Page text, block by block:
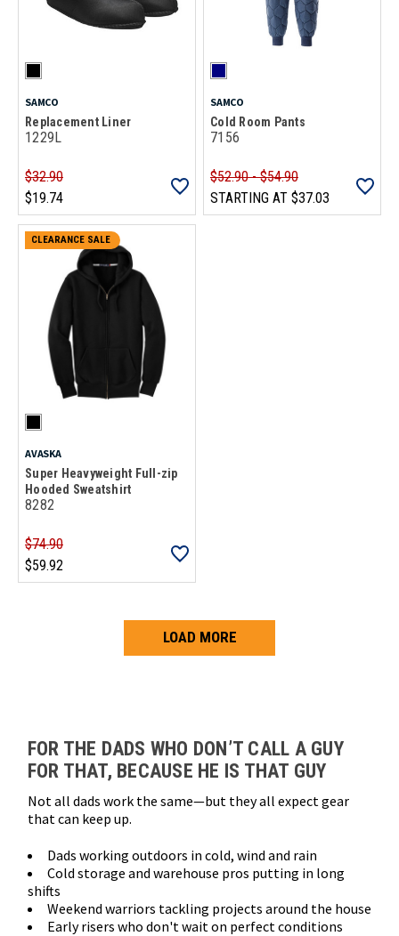
SAMCO
Replacement Liner
1229L
$32.90
$19.74
SAMCO
Cold Room Pants
7156
$52.90 - $54.90
STARTING AT $37.03
CLEARANCE SALE
AVASKA
Super Heavyweight Full-zip
Hooded Sweatshirt
8282
$74.90
$59.92
LOAD MORE
FOR THE DADS WHO DON’T CALL A GUY
FOR THAT, BECAUSE HE IS THAT GUY
Not all dads work the same—but they all expect gear
that can keep up.
Dads working outdoors in cold, wind and rain
Cold storage and warehouse pros putting in long
shifts
Weekend warriors tackling projects around the house
Early risers who don't wait on perfect conditions